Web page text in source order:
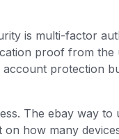
is multi-factor
proof from the
protection
The ebay way to
how many